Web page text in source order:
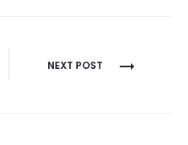
NEXT POST